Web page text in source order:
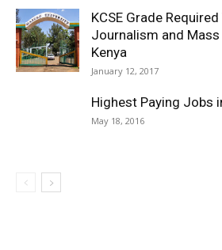
KCSE Grade
Journalism and
Kenya
January 12, 2017
Highest Paying Jobs
May 18, 2016